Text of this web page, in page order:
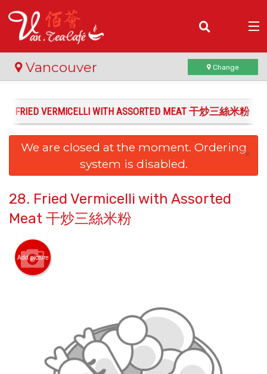
Location
Login
Registration
Cart (0)
Vancouver Change
28. FRIED VERMICELLI WITH ASSORTED MEAT 干炒三絲米粉
We are closed at the moment. Ordering
system is disabled.
×
28. Fried Vermicelli with Assorted
Meat 干炒三絲米粉
Add picture